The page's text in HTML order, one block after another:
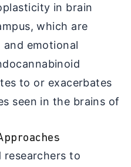
in brain
which are
emotional
to or exacerbates
seen in the brains of
researchers to